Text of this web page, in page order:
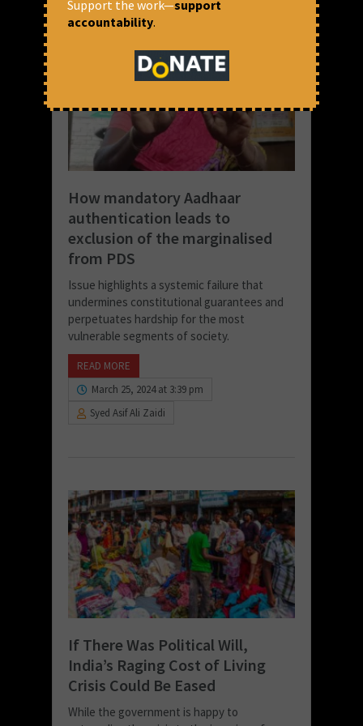
How mandatory Aadhaar
authentication leads to
exclusion of the marginalised
from PDS
Issue highlights a systemic failure that
undermines constitutional guarantees and
perpetuates hardship for the most
vulnerable segments of society.
READ MORE
March 25, 2024 at 3:39 pm
Syed Asif Ali Zaidi
If There Was Political Will,
India’s Raging Cost of Living
Crisis Could Be Eased
While the government is happy to
Support the work—support
accountability.